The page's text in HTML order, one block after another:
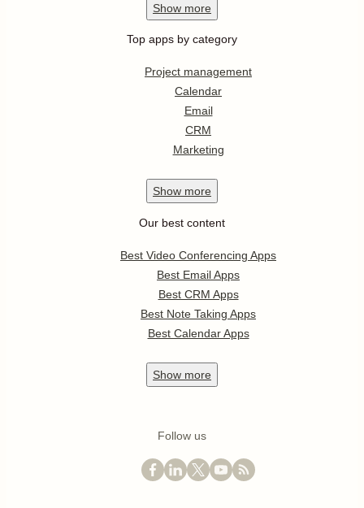
Show more
Top apps by category
Project management
Calendar
Email
CRM
Marketing
Show more
Our best content
Best Video Conferencing Apps
Best Email Apps
Best CRM Apps
Best Note Taking Apps
Best Calendar Apps
Show more
Follow us